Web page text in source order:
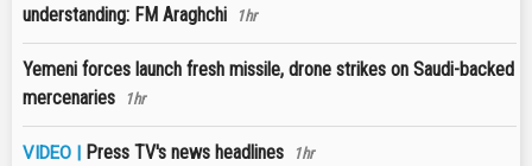
understanding: FM Araghchi
1hr
Yemeni forces launch fresh missile, drone strikes on Saudi-backed
mercenaries
1hr
VIDEO | Press TV's news headlines 1hr